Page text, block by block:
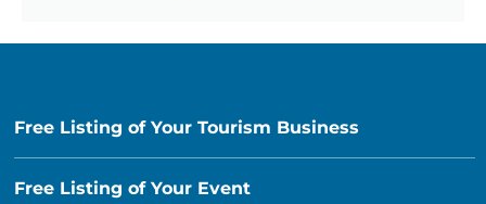
Free Listing of Your Tourism Business
Free Listing of Your Event